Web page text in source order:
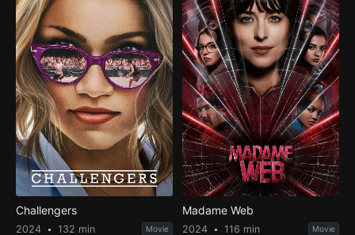
Challengers
2024 132 min Movie
Madame Web
2024 116 min Movie